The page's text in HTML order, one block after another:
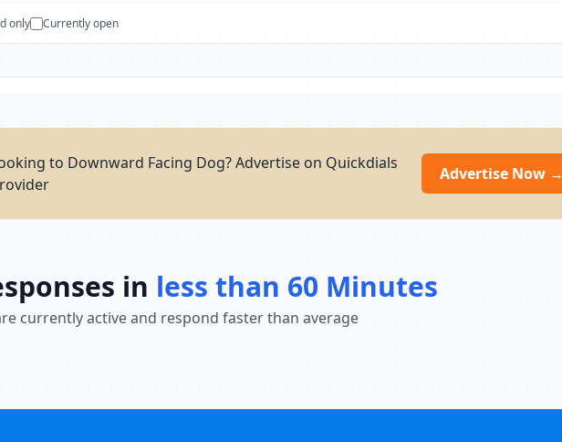
only Currently open
to Downward Facing Dog? Advertise on Quickdials
Advertise Now →
in less than 60 Minutes
currently active and respond faster than average